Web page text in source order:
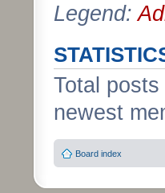
Legend:
Total posts
newest
Board index